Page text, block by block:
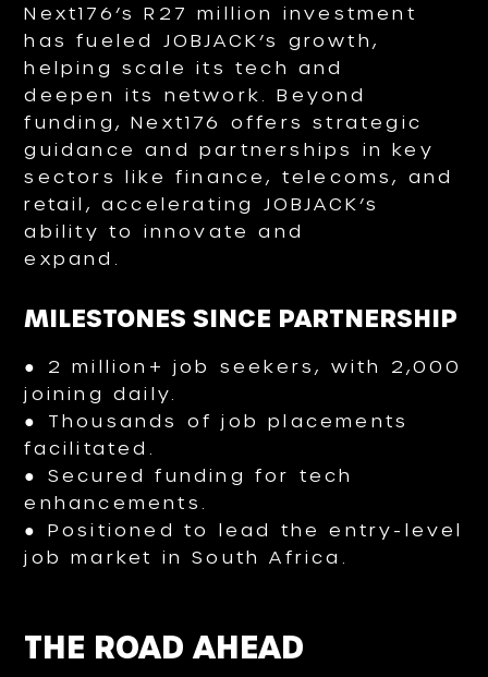
Next176’s R27 million investment
has fueled JOBJACK’s growth,
helping scale its tech and
deepen its network. Beyond
funding, Next176 offers strategic
guidance and partnerships in key
sectors like finance, telecoms, and
retail, accelerating JOBJACK’s
ability to innovate and
expand.
MILESTONES SINCE PARTNERSHIP
● 2 million+ job seekers, with 2,000
joining daily.
● Thousands of job placements
facilitated.
● Secured funding for tech
enhancements.
● Positioned to lead the entry-level
job market in South Africa.
THE ROAD AHEAD